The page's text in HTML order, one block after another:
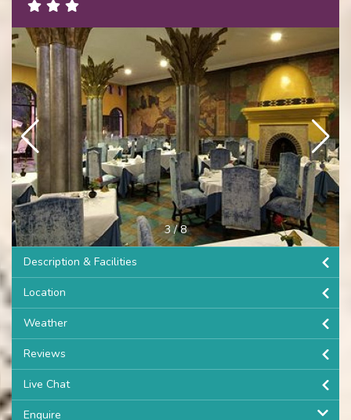
3/8
Description & Facilities
Location
Weather
Reviews
Live Chat
Enquire